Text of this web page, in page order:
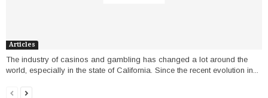
Articles
The industry of casinos and gambling has changed a lot around the
world, especially in the state of California. Since the recent evolution in...